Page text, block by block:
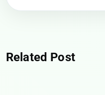
Related Post